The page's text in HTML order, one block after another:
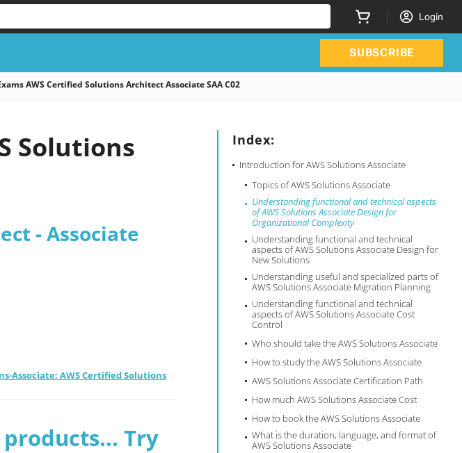
Login
SUBSCRIBE
AWS Certified Solutions Architect Associate SAA C02
Index:
Introduction for AWS Solutions Associate
Topics of AWS Solutions Associate
Understanding functional and technical aspects
of AWS Solutions Associate Design for
Organizational Complexity
Understanding functional and technical
aspects of AWS Solutions Associate Design for
New Solutions
Understanding useful and specialized parts of
AWS Solutions Associate Migration Planning
Understanding functional and technical
aspects of AWS Solutions Associate Cost
Control
Who should take the AWS Solutions Associate
How to study the AWS Solutions Associate
AWS Solutions Associate Certification Path
How much AWS Solutions Associate Cost
How to book the AWS Solutions Associate
What is the duration, language, and format of
AWS Solutions Associate
Solutions
- Associate
Associate: AWS Certified Solutions
Try